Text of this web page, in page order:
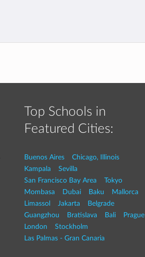
Top Schools in
Featured Cities:
Buenos Aires
Chicago, Illinois
Kampala
Sevilla
San Francisco Bay Area
Tokyo
Mombasa
Dubai Baku
Mallorca
Limassol
Jakarta
Belgrade
Guangzhou
Bratislava Bali
Prague
London
Stockholm
Las Palmas - Gran Canaria